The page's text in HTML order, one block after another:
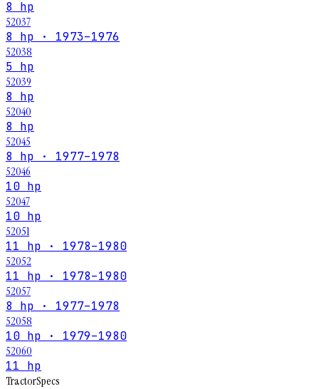
8 hp
52037
8 hp · 1973–1976
52038
5 hp
52039
8 hp
52040
8 hp
52045
8 hp · 1977–1978
52046
10 hp
52047
10 hp
52051
11 hp · 1978–1980
52052
11 hp · 1978–1980
52057
8 hp · 1977–1978
52058
10 hp · 1979–1980
52060
11 hp
TractorSpecs